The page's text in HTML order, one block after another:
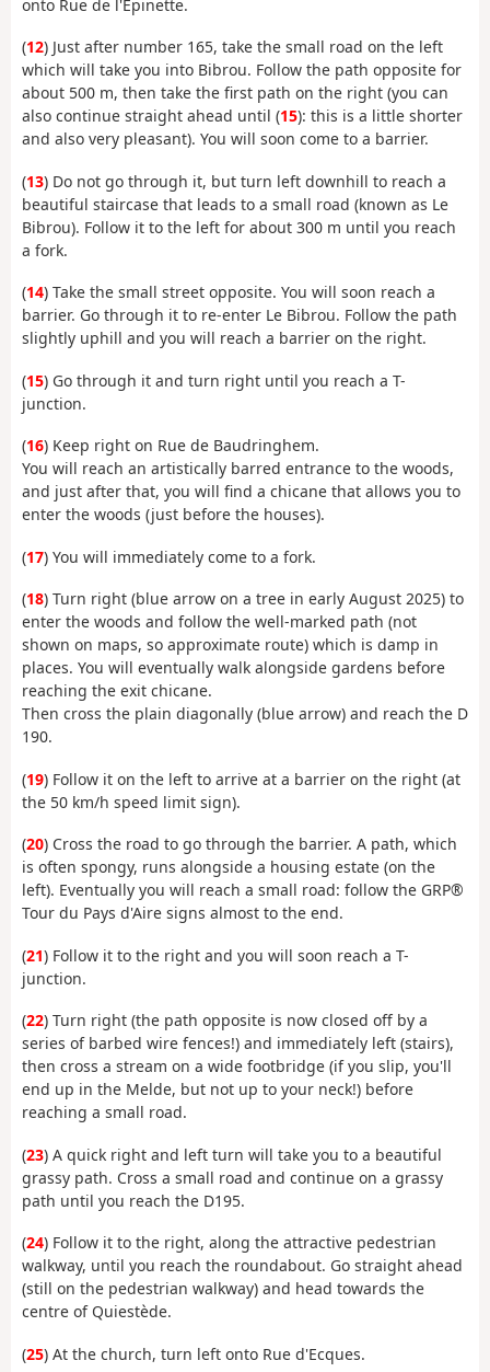
onto Rue de l'Épinette.
(12) Just after number 165, take the small road on the left
which will take you into Bibrou. Follow the path opposite for
about 500 m, then take the first path on the right (you can
also continue straight ahead until (15): this is a little shorter
and also very pleasant). You will soon come to a barrier.
(13) Do not go through it, but turn left downhill to reach a
beautiful staircase that leads to a small road (known as Le
Bibrou). Follow it to the left for about 300 m until you reach
a fork.
(14) Take the small street opposite. You will soon reach a
barrier. Go through it to re-enter Le Bibrou. Follow the path
slightly uphill and you will reach a barrier on the right.
(15) Go through it and turn right until you reach a T-
junction.
(16) Keep right on Rue de Baudringhem.
You will reach an artistically barred entrance to the woods,
and just after that, you will find a chicane that allows you to
enter the woods (just before the houses).
(17) You will immediately come to a fork.
(18) Turn right (blue arrow on a tree in early August 2025) to
enter the woods and follow the well-marked path (not
shown on maps, so approximate route) which is damp in
places. You will eventually walk alongside gardens before
reaching the exit chicane.
Then cross the plain diagonally (blue arrow) and reach the D
190.
(19) Follow it on the left to arrive at a barrier on the right (at
the 50 km/h speed limit sign).
(20) Cross the road to go through the barrier. A path, which
is often spongy, runs alongside a housing estate (on the
left). Eventually you will reach a small road: follow the GRP®
Tour du Pays d'Aire signs almost to the end.
(21) Follow it to the right and you will soon reach a T-
junction.
(22) Turn right (the path opposite is now closed off by a
series of barbed wire fences!) and immediately left (stairs),
then cross a stream on a wide footbridge (if you slip, you'll
end up in the Melde, but not up to your neck!) before
reaching a small road.
(23) A quick right and left turn will take you to a beautiful
grassy path. Cross a small road and continue on a grassy
path until you reach the D195.
(24) Follow it to the right, along the attractive pedestrian
walkway, until you reach the roundabout. Go straight ahead
(still on the pedestrian walkway) and head towards the
centre of Quiestède.
(25) At the church, turn left onto Rue d'Ecques.